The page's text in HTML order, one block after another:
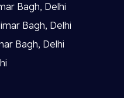
Bagh, Delhi
Bagh, Delhi
Bagh, Delhi